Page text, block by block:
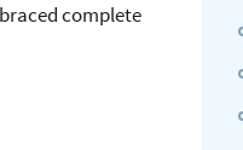
complete